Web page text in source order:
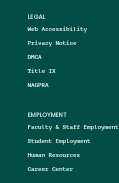
LEGAL
Web Accessibility
Privacy Notice
DMCA
Title IX
NAGPRA
EMPLOYMENT
Faculty & Staff Employment
Student Employment
Human Resources
Career Center